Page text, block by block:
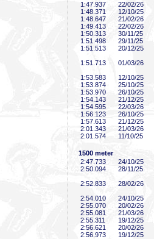
1:47 .937
22/02/26
1:48 .371
12/10/25
1:48 .647
21/02/26
1:49 .413
22/02/26
1:50 .313
30/11/25
1:51 .498
29/11/25
1:51 .513
20/12/25
1:51 .713
01/03/26
1:53 .583
12/10/25
1:53 .874
25/10/25
1:53 .970
26/10/25
1:54 .143
21/12/25
1:54 .595
22/03/26
1:56 .123
26/10/25
1:57 .613
21/12/25
2:01 .343
21/03/26
2:01 .574 11/10/25
1500 meter
2:47 .733
24/10/25
2:50 .094
28/11/25
2:52 .833
28/02/26
2:54 .010
24/10/25
2:55 .070
20/02/26
2:55 .081
21/03/26
2:55 .311
19/12/25
2:56 .621
20/02/26
2:56 .973
19/12/25